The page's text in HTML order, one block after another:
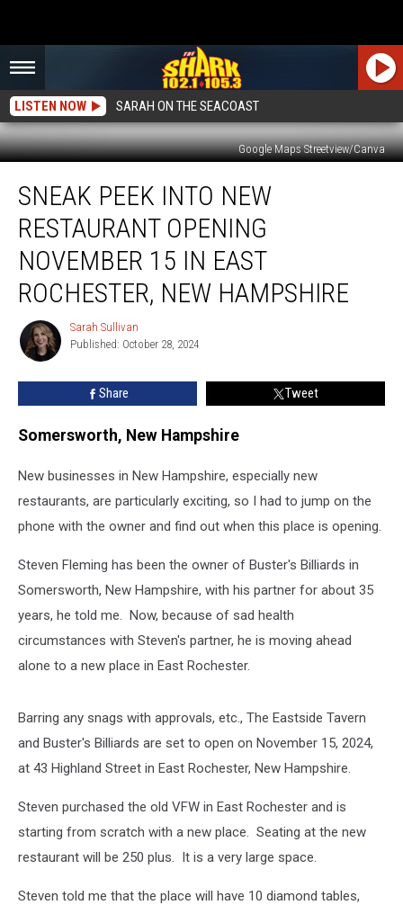
LISTEN NOW SARAH ON THE SEACOAST
Google Maps Streetview/Canva
Peek
Into
New
Restaurant
Opening
November
East
Hampshire
SNEAK PEEK INTO NEW
RESTAURANT OPENING
NOVEMBER 15 IN EAST
ROCHESTER, NEW HAMPSHIRE
Sarah
Sullivan
Sarah Sullivan
Published: October 28, 2024
Share Tweet
Somersworth, New Hampshire
New businesses in New Hampshire, especially new
restaurants, are particularly exciting, so I had to jump on the
phone with the owner and find out when this place is opening.
Steven Fleming has been the owner of Buster's Billiards in
Somersworth, New Hampshire, with his partner for about 35
years, he told me. Now, because of sad health
circumstances with Steven's partner, he is moving ahead
alone to a new place in East Rochester.
Barring any snags with approvals, etc., The Eastside Tavern
and Buster's Billiards are set to open on November 15, 2024,
at 43 Highland Street in East Rochester, New Hampshire.
Steven purchased the old VFW in East Rochester and is
starting from scratch with a new place. Seating at the new
restaurant will be 250 plus. It is a very large space.
Steven told me that the place will have 10 diamond tables,